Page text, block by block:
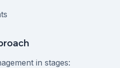
in stages: